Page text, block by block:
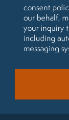
consent
our behalf,
your inquiry
including
messaging